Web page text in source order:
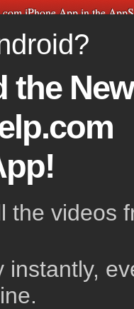
iPhone App in the
FREE VIDEOS
the New
the videos
instantly,